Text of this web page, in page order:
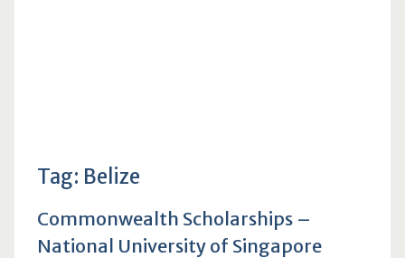
Tag: Belize
Commonwealth Scholarships –
National University of Singapore